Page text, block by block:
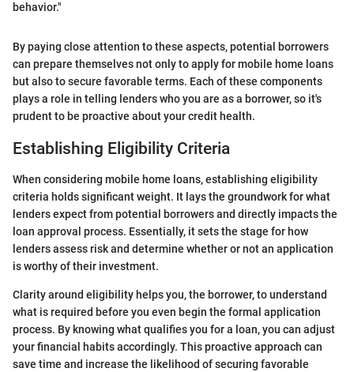
behavior."
By paying close attention to these aspects, potential borrowers
can prepare themselves not only to apply for mobile home loans
but also to secure favorable terms. Each of these components
plays a role in telling lenders who you are as a borrower, so it's
prudent to be proactive about your credit health.
Establishing Eligibility Criteria
When considering mobile home loans, establishing eligibility
criteria holds significant weight. It lays the groundwork for what
lenders expect from potential borrowers and directly impacts the
loan approval process. Essentially, it sets the stage for how
lenders assess risk and determine whether or not an application
is worthy of their investment.
Clarity around eligibility helps you, the borrower, to understand
what is required before you even begin the formal application
process. By knowing what qualifies you for a loan, you can adjust
your financial habits accordingly. This proactive approach can
save time and increase the likelihood of securing favorable